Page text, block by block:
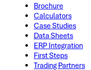
Brochure
Calculators
Case Studies
Data Sheets
ERP Integration
First Steps
Trading Partners